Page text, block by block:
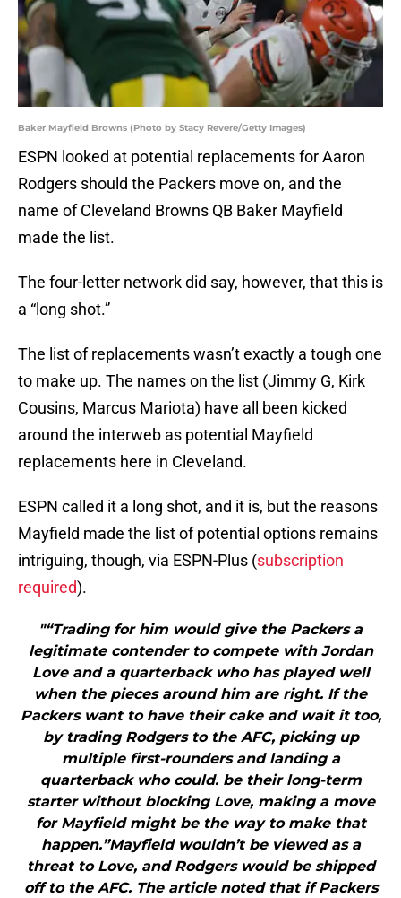
Baker Mayfield Browns (Photo by Stacy Revere/Getty Images)
ESPN looked at potential replacements for Aaron
Rodgers should the Packers move on, and the
name of Cleveland Browns QB Baker Mayfield
made the list.
The four-letter network did say, however, that this is
a “long shot.”
The list of replacements wasn’t exactly a tough one
to make up. The names on the list (Jimmy G, Kirk
Cousins, Marcus Mariota) have all been kicked
around the interweb as potential Mayfield
replacements here in Cleveland.
ESPN called it a long shot, and it is, but the reasons
Mayfield made the list of potential options remains
intriguing, though, via ESPN-Plus (subscription
required).
"“Trading for him would give the Packers a
legitimate contender to compete with Jordan
Love and a quarterback who has played well
when the pieces around him are right. If the
Packers want to have their cake and wait it too,
by trading Rodgers to the AFC, picking up
multiple first-rounders and landing a
quarterback who could. be their long-term
starter without blocking Love, making a move
for Mayfield might be the way to make that
happen.”Mayfield wouldn’t be viewed as a
threat to Love, and Rodgers would be shipped
off to the AFC. The article noted that if Packers